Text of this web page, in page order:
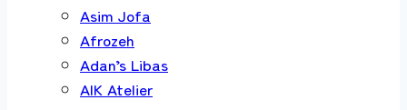
Asim Jofa
Afrozeh
Adan’s Libas
AIK Atelier